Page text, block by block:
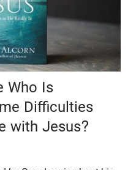
Who Is
Difficulties
with Jesus?